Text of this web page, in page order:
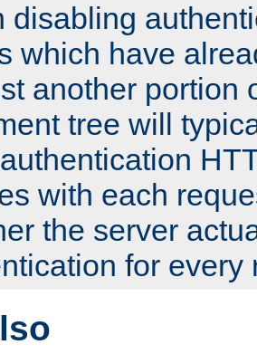
disabling
which have
another portion
tree will
with each
the server
for every